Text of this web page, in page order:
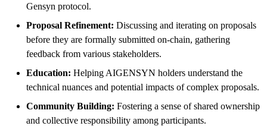
Gensyn protocol.
Proposal Refinement: Discussing and iterating on proposals
before they are formally submitted on-chain, gathering
feedback from various stakeholders.
Education: Helping AIGENSYN holders understand the
technical nuances and potential impacts of complex proposals.
Community Building: Fostering a sense of shared ownership
and collective responsibility among participants.